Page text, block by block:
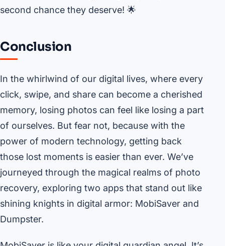
second chance they deserve! 🌟
Conclusion
In the whirlwind of our digital lives, where every
click, swipe, and share can become a cherished
memory, losing photos can feel like losing a part
of ourselves. But fear not, because with the
power of modern technology, getting back
those lost moments is easier than ever. We’ve
journeyed through the magical realms of photo
recovery, exploring two apps that stand out like
shining knights in digital armor: MobiSaver and
Dumpster.